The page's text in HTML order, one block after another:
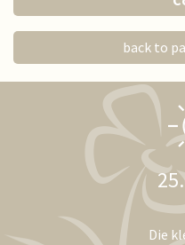
back to
Die